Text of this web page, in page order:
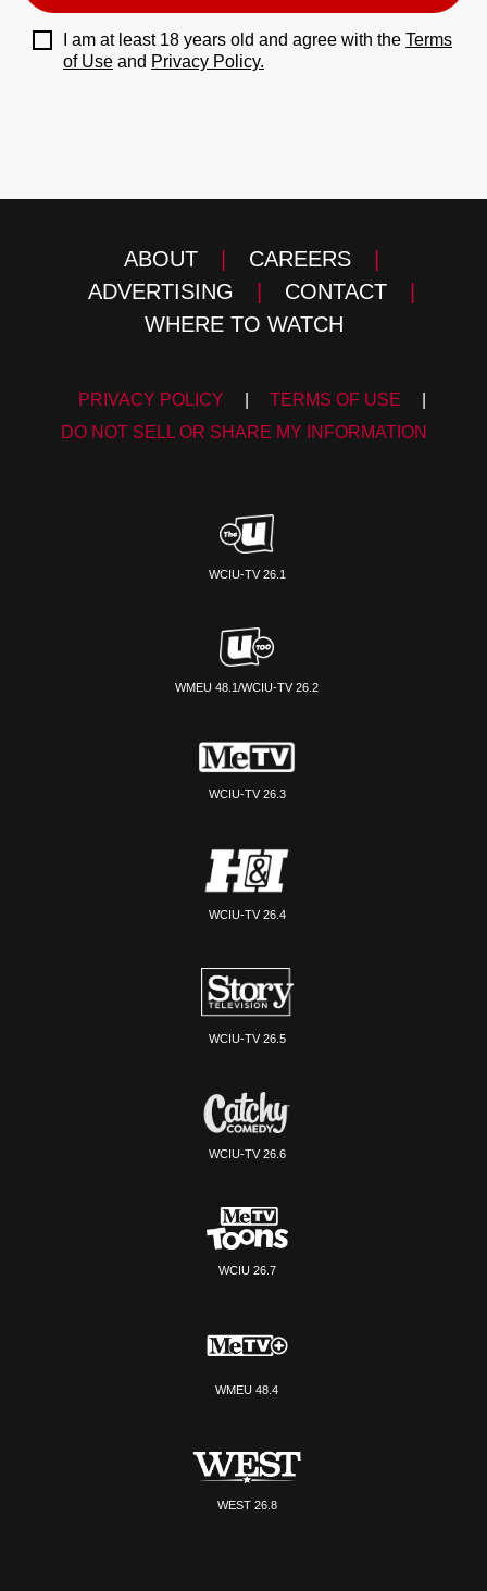
I am at least 18 years old and agree with the Terms
of Use and Privacy Policy.
ABOUT | CAREERS
|
ADVERTISING
| CONTACT
|
WHERE TO WATCH
PRIVACY POLICY TERMS OF USE
DO NOT SELL OR SHARE MY INFORMATION
WCIU-TV 26.1
WMEU 48.1/WCIU-TV 26.2
WCIU-TV 26.3
WCIU-TV 26.4
WCIU-TV 26.5
WCIU-TV 26.6
WCIU 26.7
WMEU 48.4
WEST 26.8